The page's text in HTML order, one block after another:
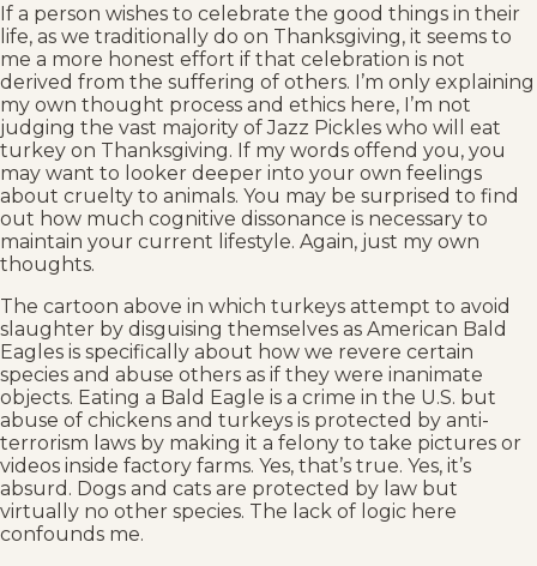
If a person wishes to celebrate the good things in their
life, as we traditionally do on Thanksgiving, it seems to
me a more honest effort if that celebration is not
derived from the suffering of others. I’m only explaining
my own thought process and ethics here, I’m not
judging the vast majority of Jazz Pickles who will eat
turkey on Thanksgiving. If my words offend you, you
may want to looker deeper into your own feelings
about cruelty to animals. You may be surprised to find
out how much cognitive dissonance is necessary to
maintain your current lifestyle. Again, just my own
thoughts.
The cartoon above in which turkeys attempt to avoid
slaughter by disguising themselves as American Bald
Eagles is specifically about how we revere certain
species and abuse others as if they were inanimate
objects. Eating a Bald Eagle is a crime in the U.S. but
abuse of chickens and turkeys is protected by anti-
terrorism laws by making it a felony to take pictures or
videos inside factory farms. Yes, that’s true. Yes, it’s
absurd. Dogs and cats are protected by law but
virtually no other species. The lack of logic here
confounds me.